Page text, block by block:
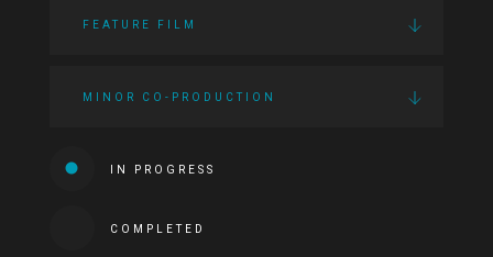
FEATURE FILM
MINOR CO-PRODUCTION
IN PROGRESS
COMPLETED